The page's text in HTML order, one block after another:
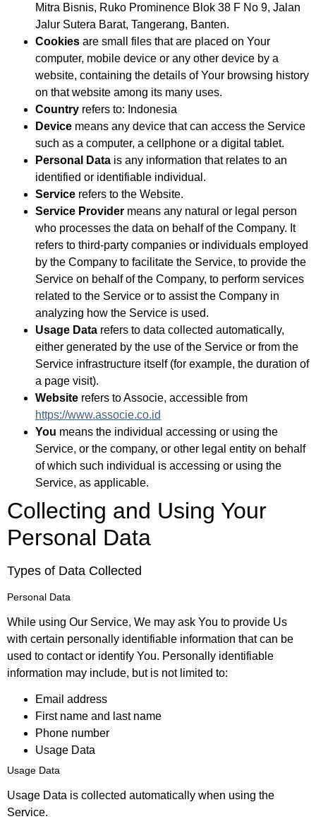
Mitra Bisnis, Ruko Prominence Blok 38 F No 9, Jalan
Jalur Sutera Barat, Tangerang, Banten.
Cookies are small files that are placed on Your
computer, mobile device or any other device by a
website, containing the details of Your browsing history
on that website among its many uses.
Country refers to: Indonesia
Device means any device that can access the Service
such as a computer, a cellphone or a digital tablet.
Personal Data is any information that relates to an
identified or identifiable individual.
Service refers to the Website.
Service Provider means any natural or legal person
who processes the data on behalf of the Company. It
refers to third-party companies or individuals employed
by the Company to facilitate the Service, to provide the
Service on behalf of the Company, to perform services
related to the Service or to assist the Company in
analyzing how the Service is used.
Usage Data refers to data collected automatically,
either generated by the use of the Service or from the
Service infrastructure itself (for example, the duration of
a page visit).
Website refers to Associe, accessible from
https://www.associe.co.id
You means the individual accessing or using the
Service, or the company, or other legal entity on behalf
of which such individual is accessing or using the
Service, as applicable.
Collecting and Using Your
Personal Data
Types of Data Collected
Personal Data
While using Our Service, We may ask You to provide Us
with certain personally identifiable information that can be
used to contact or identify You. Personally identifiable
information may include, but is not limited to:
Email address
First name and last name
Phone number
Usage Data
Usage Data
Usage Data is collected automatically when using the
Service.